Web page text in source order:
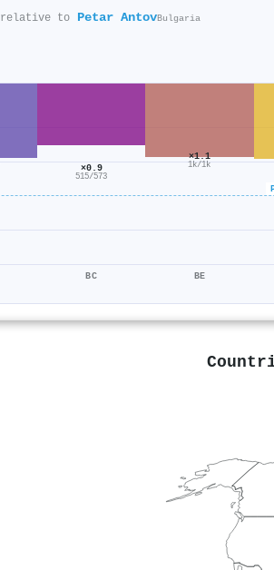
relative to Petar AntovBulgaria
×0.9
515/573
BC
×1.1
1k/1k
BE